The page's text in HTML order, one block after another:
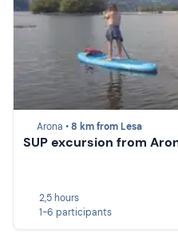
Arona •8 km from Lesa
SUP excursion from
2,5 hours
1-6 participants